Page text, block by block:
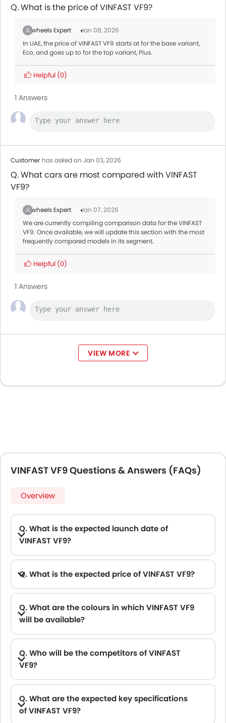
Q. What is the price of VINFAST VF9?
Zigwheels Expert
Jan 08, 2026
In UAE, the price of VINFAST VF9 starts at for the base variant,
Eco, and goes up to for the top variant, Plus.
Helpful (0)
1 Answers
Customer has asked on Jan 03, 2026
Q. What cars are most compared with VINFAST
VF9?
Zigwheels Expert
Jan 07, 2026
We are currently compiling comparison data for the VINFAST
VF9. Once available, we will update this section with the most
frequently compared models in its segment.
Helpful (0)
1 Answers
VIEW MORE
VINFAST VF9 Questions & Answers (FAQs)
Overview
Q. What is the expected launch date of
VINFAST VF9?
Q. What is the expected price of VINFAST VF9?
Q. What are the colours in which VINFAST VF9
will be available?
Q. Who will be the competitors of VINFAST
VF9?
Q. What are the expected key specifications
of VINFAST VF9?